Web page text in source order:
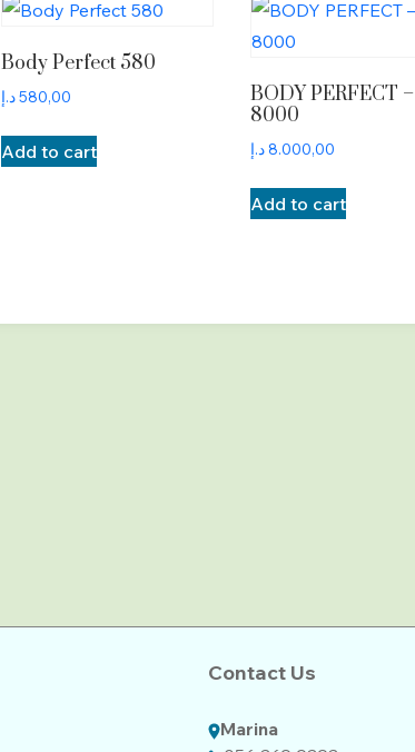
Body Perfect 580
580,00 د.إ
Add to cart
BODY PERFECT –
8000
8.000,00د.إ
Add to cart
Contact Us
Marina